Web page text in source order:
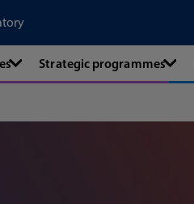
Strategic programmes